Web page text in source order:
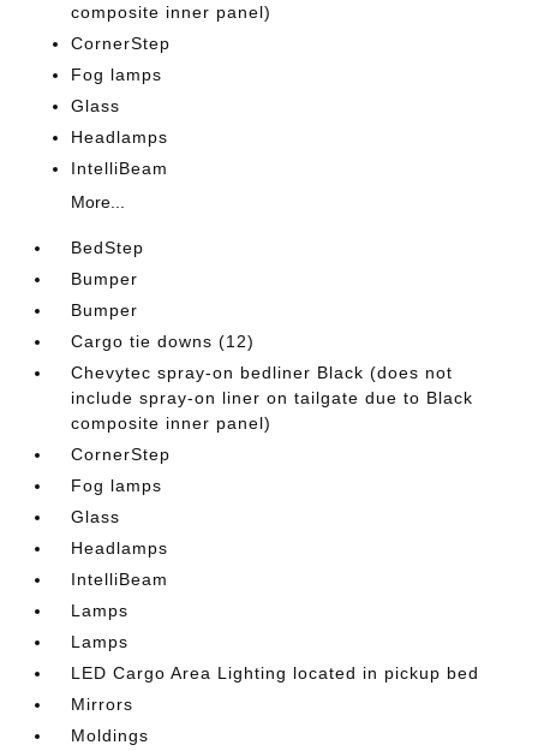
composite inner panel)
CornerStep
Fog lamps
Glass
Headlamps
IntelliBeam
More...
BedStep
Bumper
Bumper
Cargo tie downs (12)
Chevytec spray-on bedliner Black (does not
include spray-on liner on tailgate due to Black
composite inner panel)
CornerStep
Fog lamps
Glass
Headlamps
IntelliBeam
Lamps
Lamps
LED Cargo Area Lighting located in pickup bed
Mirrors
Moldings